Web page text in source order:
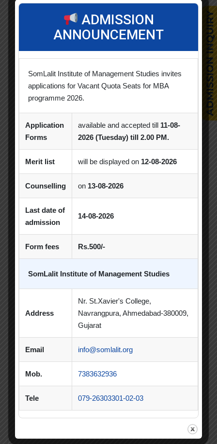
Alumni Session Blood Donation Camp
Business Quiz Competition Celebration
Competition Creative Conclave CSR
CSR Activities Debate Competition
Excel Workshop
Industrial Visit Industry Visit
Informative Session Interactive Session
Orientation PDEU
PDEU Innovation and Incubation Centre
Poster Making Competition Quiz
SIP Competition SLIBM
SLIMS- PDEU Innovative Incubation Centre
Student Achievement Student Clubs
ADMISSION
ANNOUNCEMENT
SomLalit Institute of Management Studies invites
applications for Vacant Quota Seats for MBA
programme 2026.
Application
Forms
available and accepted till 11-08-
2026 (Tuesday) till 2.00 PM.
Merit list will be displayed on 12-08-2026
Counselling on 13-08-2026
Last date of
admission
14-08-2026
Form fees Rs.500/-
SomLalit Institute of Management Studies
Address
Nr. St.Xavier's College,
Navrangpura, Ahmedabad-380009,
Gujarat
Email info@somlalit.org
Mob. 7383632936
Tele 079-26303301-02-03